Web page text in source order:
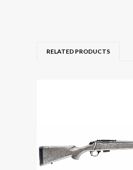
RELATED PRODUCTS